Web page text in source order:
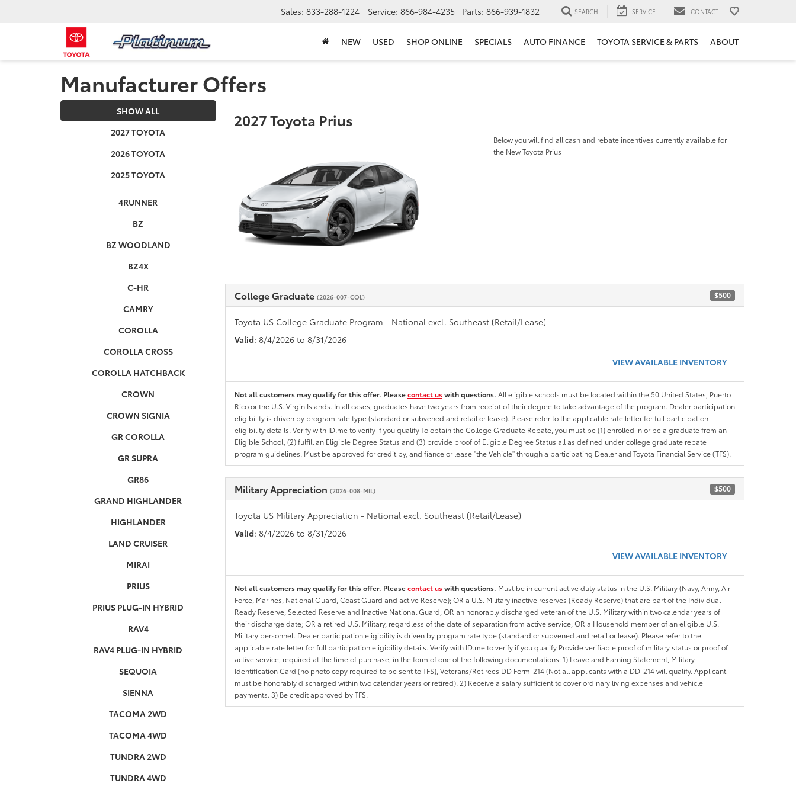
Sales: 833-288-1224 Service: 866-984-4235 Parts: 866-939-1832 SEARCH SERVICE CONTACT
NEW USED SHOP ONLINE SPECIALS AUTO FINANCE TOYOTA SERVICE & PARTS ABOUT
Manufacturer Offers
SHOW ALL
2027 TOYOTA
2026 TOYOTA
2025 TOYOTA
4RUNNER
BZ
BZ WOODLAND
BZ4X
C-HR
CAMRY
COROLLA
COROLLA CROSS
COROLLA HATCHBACK
CROWN
CROWN SIGNIA
GR COROLLA
GR SUPRA
GR86
GRAND HIGHLANDER
HIGHLANDER
LAND CRUISER
MIRAI
PRIUS
PRIUS PLUG-IN HYBRID
RAV4
RAV4 PLUG-IN HYBRID
SEQUOIA
SIENNA
TACOMA 2WD
TACOMA 4WD
TUNDRA 2WD
TUNDRA 4WD
2027 Toyota Prius
Below you will find all cash and rebate incentives currently available for
the New Toyota Prius
College Graduate (2026-007-COL) $500
Toyota US College Graduate Program - National excl. Southeast (Retail/Lease)
Valid: 8/4/2026 to 8/31/2026
VIEW AVAILABLE INVENTORY
Not all customers may qualify for this offer. Pleasecontact uswith questions. All eligible schools must be located within the 50 United States, Puerto
Rico or the U.S. Virgin Islands. In all cases, graduates have two years from receipt of their degree to take advantage of the program. Dealer participation
eligibility is driven by program rate type (standard or subvened and retail or lease). Please refer to the applicable rate letter for full participation
eligibility details. Verify with ID.me to verify if you qualify To obtain the College Graduate Rebate, you must be (1) enrolled in or be a graduate from an
Eligible School, (2) fulfill an Eligible Degree Status and (3) provide proof of Eligible Degree Status all as defined under college graduate rebate
program guidelines. Must be approved for credit by, and fiance or lease "the Vehicle" through a participating Dealer and Toyota Financial Service (TFS).
Military Appreciation (2026-008-MIL) $500
Toyota US Military Appreciation - National excl. Southeast (Retail/Lease)
Valid: 8/4/2026 to 8/31/2026
VIEW AVAILABLE INVENTORY
Not all customers may qualify for this offer. Pleasecontact uswith questions. Must be in current active duty status in the U.S. Military (Navy, Army, Air
Force, Marines, National Guard, Coast Guard and active Reserve); OR a U.S. Military inactive reserves (Ready Reserve) that are part of the Individual
Ready Reserve, Selected Reserve and Inactive National Guard; OR an honorably discharged veteran of the U.S. Military within two calendar years of
their discharge date; OR a retired U.S. Military, regardless of the date of separation from active service; OR a Household member of an eligible U.S.
Military personnel. Dealer participation eligibility is driven by program rate type (standard or subvened and retail or lease). Please refer to the
applicable rate letter for full participation eligibility details. Verify with ID.me to verify if you qualify Provide verifiable proof of military status or proof of
active service, required at the time of purchase, in the form of one of the following documentations: 1) Leave and Earning Statement, Military
Identification Card (no photo copy required to be sent to TFS), Veterans/Retirees DD Form-214 (Not all applicants with a DD-214 will qualify. Applicant
must be honorably discharged within two calendar years or retired). 2) Receive a salary sufficient to cover ordinary living expenses and vehicle
payments. 3) Be credit approved by TFS.